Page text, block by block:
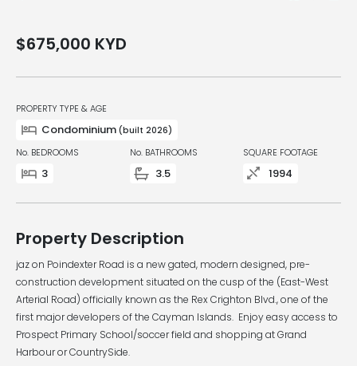
$675,000 KYD
PROPERTY TYPE & AGE
Condominium (built 2026)
No. BEDROOMS
3
No. BATHROOMS
3.5
SQUARE FOOTAGE
1994
Property Description
jaz on Poindexter Road is a new gated, modern designed, pre-
construction development situated on the cusp of the (East-West
Arterial Road) officially known as the Rex Crighton Blvd., one of the
first major developers of the Cayman Islands. Enjoy easy access to
Prospect Primary School/soccer field and shopping at Grand
Harbour or CountrySide.